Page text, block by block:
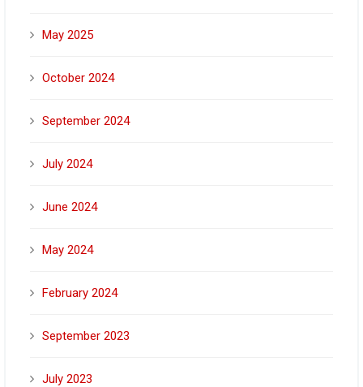
May 2025
October 2024
September 2024
July 2024
June 2024
May 2024
February 2024
September 2023
July 2023